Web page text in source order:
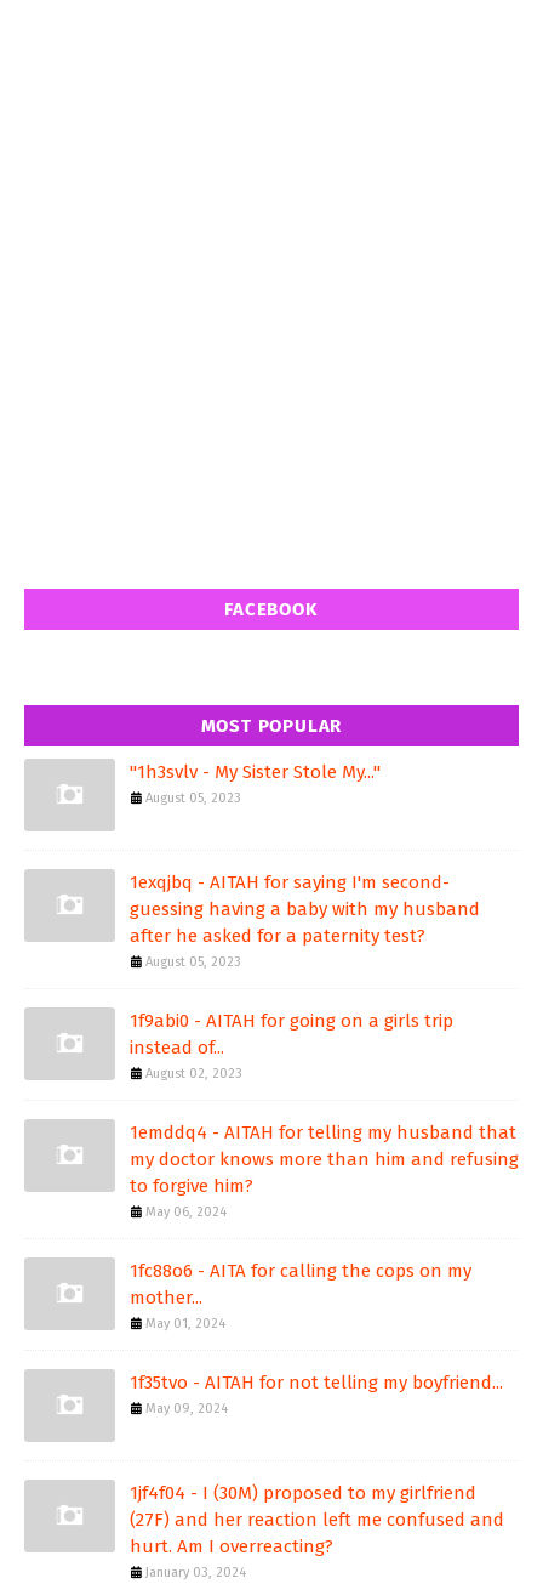
FACEBOOK
MOST POPULAR
"1h3svlv - My Sister Stole My..."
August 05, 2023
1exqjbq - AITAH for saying I'm second-
guessing having a baby with my husband
after he asked for a paternity test?
August 05, 2023
1f9abi0 - AITAH for going on a girls trip
instead of...
August 02, 2023
1emddq4 - AITAH for telling my husband that
my doctor knows more than him and refusing
to forgive him?
May 06, 2024
1fc88o6 - AITA for calling the cops on my
mother...
May 01, 2024
1f35tvo - AITAH for not telling my boyfriend...
May 09, 2024
1jf4f04 - I (30M) proposed to my girlfriend
(27F) and her reaction left me confused and
hurt. Am I overreacting?
January 03, 2024